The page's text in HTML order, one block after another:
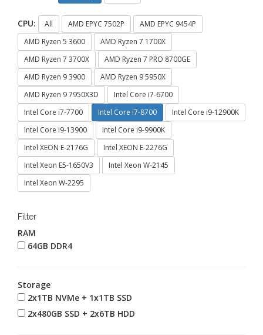
CPU: All AMD EPYC 7502P
AMD EPYC 9454P
AMD Ryzen 5 3600
AMD Ryzen 7 1700X
AMD Ryzen 7 3700X
AMD Ryzen 7 PRO 8700GE
AMD Ryzen 9 3900
AMD Ryzen 9 5950X
AMD Ryzen 9 7950X3D
Intel Core i7-6700
Intel Core i7-7700
Intel Core i7-8700
Intel Core i9-12900K
Intel Core i9-13900
Intel Core i9-9900K
Intel XEON E-2176G
Intel XEON E-2276G
Intel Xeon E5-1650V3
Intel Xeon W-2145
Intel Xeon W-2295
Filter
RAM
64GB DDR4
Storage
2x1TB NVMe + 1x1TB SSD
2x480GB SSD + 2x6TB HDD